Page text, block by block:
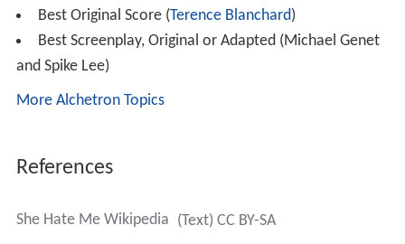
Best Original Score (Terence Blanchard)
Best Screenplay, Original or Adapted (Michael Genet
and Spike Lee)
More Alchetron Topics
References
She Hate Me Wikipedia (Text) CC BY-SA